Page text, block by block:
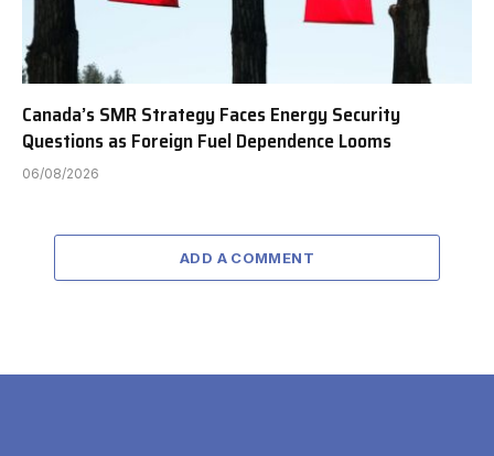
Canada’s SMR Strategy Faces Energy Security
Questions as Foreign Fuel Dependence Looms
06/08/2026
ADD A COMMENT